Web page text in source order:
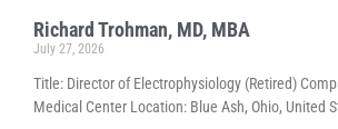
Richard Trohman, MD, MBA
July 27, 2026
Title: Director of Electrophysiology (Retired)
Medical Center Location: Blue Ash, Ohio, United